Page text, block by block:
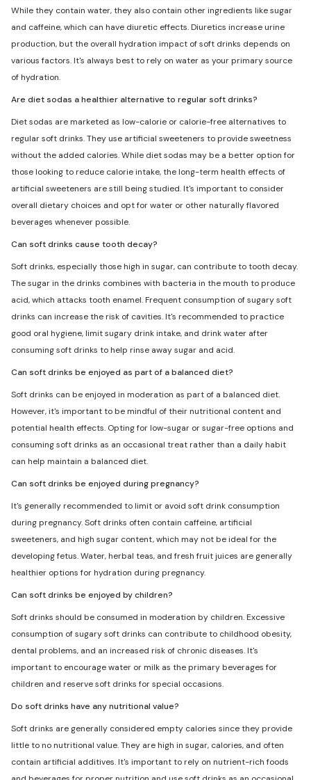
While they contain water, they also contain other ingredients like sugar
and caffeine, which can have diuretic effects. Diuretics increase urine
production, but the overall hydration impact of soft drinks depends on
various factors. It's always best to rely on water as your primary source
of hydration.
Are diet sodas a healthier alternative to regular soft drinks?
Diet sodas are marketed as low-calorie or calorie-free alternatives to
regular soft drinks. They use artificial sweeteners to provide sweetness
without the added calories. While diet sodas may be a better option for
those looking to reduce calorie intake, the long-term health effects of
artificial sweeteners are still being studied. It's important to consider
overall dietary choices and opt for water or other naturally flavored
beverages whenever possible.
Can soft drinks cause tooth decay?
Soft drinks, especially those high in sugar, can contribute to tooth decay.
The sugar in the drinks combines with bacteria in the mouth to produce
acid, which attacks tooth enamel. Frequent consumption of sugary soft
drinks can increase the risk of cavities. It's recommended to practice
good oral hygiene, limit sugary drink intake, and drink water after
consuming soft drinks to help rinse away sugar and acid.
Can soft drinks be enjoyed as part of a balanced diet?
Soft drinks can be enjoyed in moderation as part of a balanced diet.
However, it's important to be mindful of their nutritional content and
potential health effects. Opting for low-sugar or sugar-free options and
consuming soft drinks as an occasional treat rather than a daily habit
can help maintain a balanced diet.
Can soft drinks be enjoyed during pregnancy?
It's generally recommended to limit or avoid soft drink consumption
during pregnancy. Soft drinks often contain caffeine, artificial
sweeteners, and high sugar content, which may not be ideal for the
developing fetus. Water, herbal teas, and fresh fruit juices are generally
healthier options for hydration during pregnancy.
Can soft drinks be enjoyed by children?
Soft drinks should be consumed in moderation by children. Excessive
consumption of sugary soft drinks can contribute to childhood obesity,
dental problems, and an increased risk of chronic diseases. It's
important to encourage water or milk as the primary beverages for
children and reserve soft drinks for special occasions.
Do soft drinks have any nutritional value?
Soft drinks are generally considered empty calories since they provide
little to no nutritional value. They are high in sugar, calories, and often
contain artificial additives. It's important to rely on nutrient-rich foods